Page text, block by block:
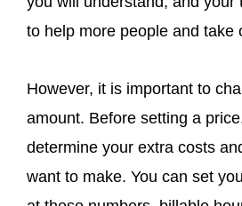
to help more people and take
However, it is important to
amount. Before setting a
determine your extra costs
want to make. You can set